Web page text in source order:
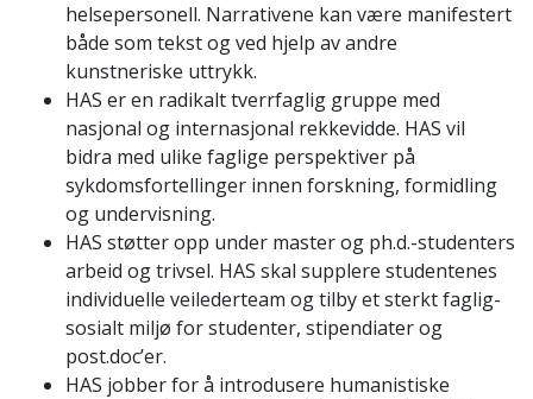
helsepersonell. Narrativene kan være manifestert
både som tekst og ved hjelp av andre
kunstneriske uttrykk.
HAS er en radikalt tverrfaglig gruppe med
nasjonal og internasjonal rekkevidde. HAS vil
bidra med ulike faglige perspektiver på
sykdomsfortellinger innen forskning, formidling
og undervisning.
HAS støtter opp under master og ph.d.-studenters
arbeid og trivsel. HAS skal supplere studentenes
individuelle veilederteam og tilby et sterkt faglig-
sosialt miljø for studenter, stipendiater og
post.doc’er.
HAS jobber for å introdusere humanistiske